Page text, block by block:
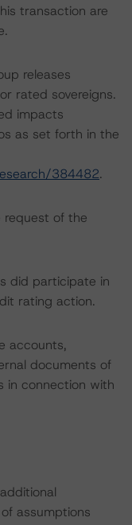
transaction are
releases
rated sovereigns.
impacts
as set forth in the
384482.
of the
did participate in
rating action.
accounts,
documents of
in connection with
assumptions